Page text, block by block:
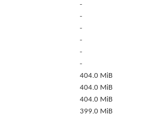
-
-
-
-
-
-
404.0 MiB
404.0 MiB
404.0 MiB
399.0 MiB